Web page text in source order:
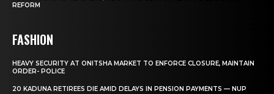
REFORM
FASHION
HEAVY SECURITY AT ONITSHA MARKET TO ENFORCE CLOSURE, MAINTAIN
ORDER- POLICE
20 KADUNA RETIREES DIE AMID DELAYS IN PENSION PAYMENTS — NUP